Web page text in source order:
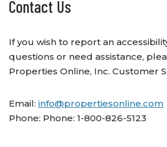
Contact Us
If you wish to report an
questions or need assistance,
Properties Online, Inc. Customer
Email: info@propertiesonline.com
Phone: Phone: 1-800-826-5123